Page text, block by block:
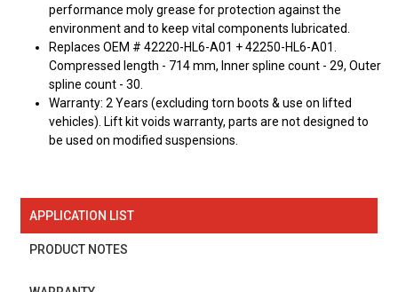
performance moly grease for protection against the
environment and to keep vital components lubricated.
Replaces OEM # 42220-HL6-A01 + 42250-HL6-A01.
Compressed length - 714 mm, Inner spline count - 29, Outer
spline count - 30.
Warranty: 2 Years (excluding torn boots & use on lifted
vehicles). Lift kit voids warranty, parts are not designed to
be used on modified suspensions.
APPLICATION LIST
PRODUCT NOTES